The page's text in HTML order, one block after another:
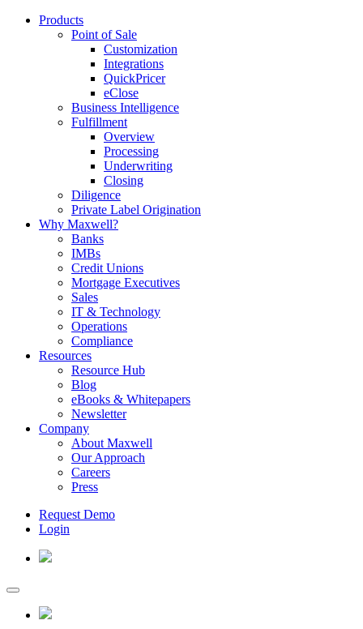
Products
Point of Sale
Customization
Integrations
QuickPricer
eClose
Business Intelligence
Fulfillment
Overview
Processing
Underwriting
Closing
Diligence
Private Label Origination
Why Maxwell?
Banks
IMBs
Credit Unions
Mortgage Executives
Sales
IT & Technology
Operations
Compliance
Resources
Resource Hub
Blog
eBooks & Whitepapers
Newsletter
Company
About Maxwell
Our Approach
Careers
Press
Request Demo
Login